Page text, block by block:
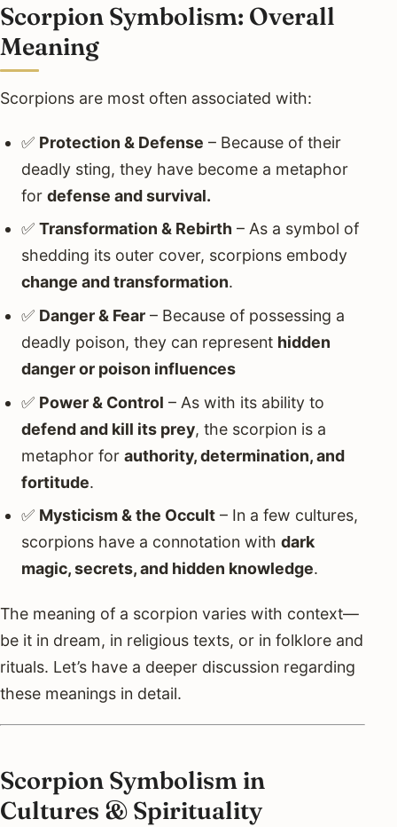
Scorpion Symbolism: Overall
Meaning
Scorpions are most often associated with:
✅ Protection & Defense – Because of their
deadly sting, they have become a metaphor
for defense and survival.
✅ Transformation & Rebirth – As a symbol of
shedding its outer cover, scorpions embody
change and transformation.
✅ Danger & Fear– Because of possessing a
deadly poison, they can represent hidden
danger or poison influences
✅ Power & Control – As with its ability to
defend and kill its prey, the scorpion is a
metaphor for authority, determination, and
fortitude.
✅ Mysticism & the Occult– In a few cultures,
scorpions have a connotation with dark
magic, secrets, and hidden knowledge.
The meaning of a scorpion varies with context—
be it in dream, in religious texts, or in folklore and
rituals. Let’s have a deeper discussion regarding
these meanings in detail.
Scorpion Symbolism in
Cultures & Spirituality